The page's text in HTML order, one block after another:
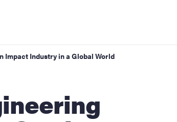
Impact Industry in a Global World